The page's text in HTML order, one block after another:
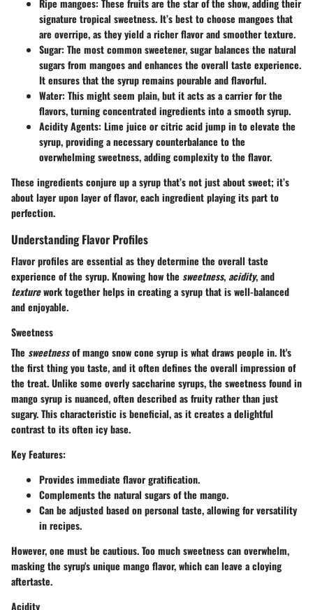
Ripe mangoes: These fruits are the star of the show, adding their
signature tropical sweetness. It’s best to choose mangoes that
are overripe, as they yield a richer flavor and smoother texture.
Sugar: The most common sweetener, sugar balances the natural
sugars from mangoes and enhances the overall taste experience.
It ensures that the syrup remains pourable and flavorful.
Water: This might seem plain, but it acts as a carrier for the
flavors, turning concentrated ingredients into a smooth syrup.
Acidity Agents: Lime juice or citric acid jump in to elevate the
syrup, providing a necessary counterbalance to the
overwhelming sweetness, adding complexity to the flavor.
These ingredients conjure up a syrup that’s not just about sweet; it’s
about layer upon layer of flavor, each ingredient playing its part to
perfection.
Understanding Flavor Profiles
Flavor profiles are essential as they determine the overall taste
experience of the syrup. Knowing how the sweetness,acidity, and
texturework together helps in creating a syrup that is well-balanced
and enjoyable.
Sweetness
The sweetnessof mango snow cone syrup is what draws people in. It's
the first thing you taste, and it often defines the overall impression of
the treat. Unlike some overly saccharine syrups, the sweetness found in
mango syrup is nuanced, often described as fruity rather than just
sugary. This characteristic is beneficial, as it creates a delightful
contrast to its often icy base.
Key Features:
Provides immediate flavor gratification.
Complements the natural sugars of the mango.
Can be adjusted based on personal taste, allowing for versatility
in recipes.
However, one must be cautious. Too much sweetness can overwhelm,
masking the syrup's unique mango flavor, which can leave a cloying
aftertaste.
Acidity